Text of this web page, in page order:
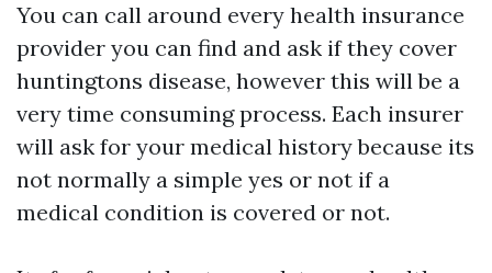
You can call around every health insurance
provider you can find and ask if they cover
huntingtons disease, however this will be a
very time consuming process. Each insurer
will ask for your medical history because its
not normally a simple yes or not if a
medical condition is covered or not.